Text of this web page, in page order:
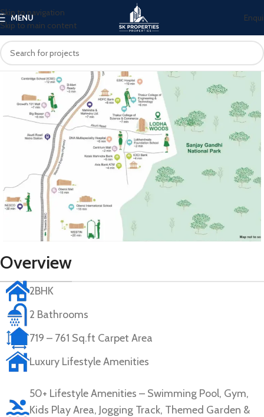
Skip to navigation
Skip to main content
MENU
Overview
2BHK
2 Bathrooms
719 – 761 Sq.ft Carpet Area
Luxury Lifestyle Amenities
50+ Lifestyle Amenities – Swimming Pool, Gym,
Kids Play Area, Jogging Track, Themed Garden &